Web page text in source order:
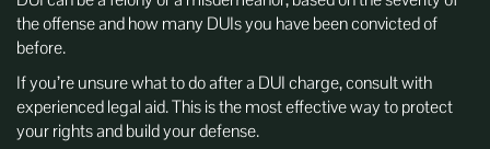
the offense and how many DUIs you have been convicted of
before.
If you’re unsure what to do after a DUI charge, consult with
experienced legal aid. This is the most effective way to protect
your rights and build your defense.